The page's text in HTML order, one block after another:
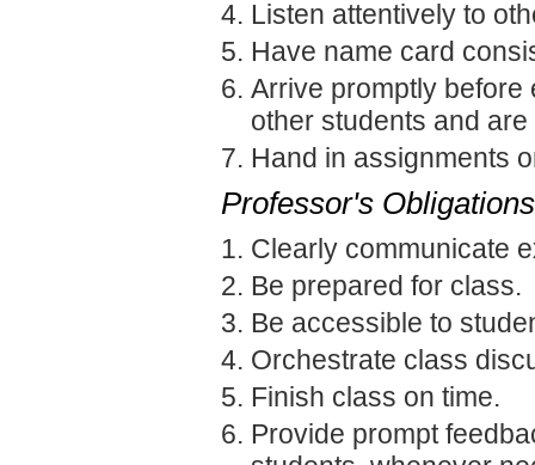
Listen attentively to
Have name card
Arrive promptly
other students and
Hand in assignments
Professor's Obligations
Clearly communicate
Be prepared for class.
Be accessible to
Orchestrate class
Finish class on time.
Provide prompt